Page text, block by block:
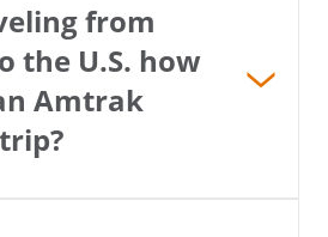
from
the U.S. how
Amtrak